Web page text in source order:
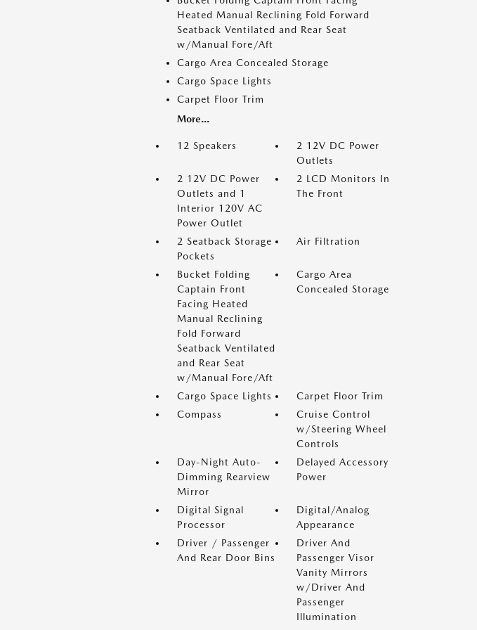
Heated Manual Reclining Fold Forward
Seatback Ventilated and Rear Seat
w/Manual Fore/Aft
Cargo Area Concealed Storage
Cargo Space Lights
Carpet Floor Trim
More...
12 Speakers
2 12V DC Power
Outlets
2 12V DC Power
Outlets and 1
Interior 120V AC
Power Outlet
2 LCD Monitors In
The Front
2 Seatback Storage
Pockets
Air Filtration
Bucket Folding
Captain Front
Facing Heated
Manual Reclining
Fold Forward
Seatback Ventilated
and Rear Seat
w/Manual Fore/Aft
Cargo Area
Concealed Storage
Cargo Space Lights
Carpet Floor Trim
Compass
Cruise Control
w/Steering Wheel
Controls
Day-Night Auto-
Dimming Rearview
Mirror
Delayed Accessory
Power
Digital Signal
Processor
Digital/Analog
Appearance
Driver / Passenger
And Rear Door Bins
Driver And
Passenger Visor
Vanity Mirrors
w/Driver And
Passenger
Illumination